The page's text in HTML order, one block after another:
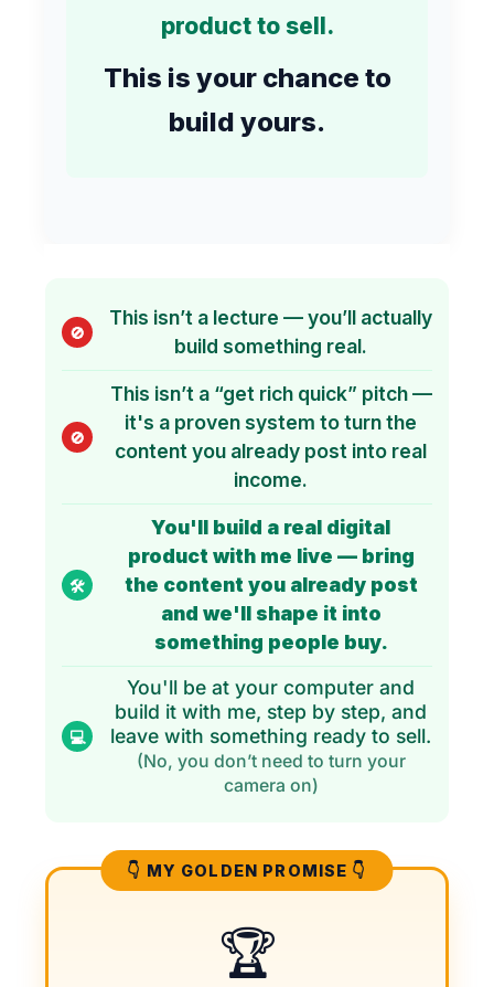
product to sell.
This is your chance to
build yours.
🚫
This isn’t a lecture — you’ll actually
build something real.
🚫
This isn’t a “get rich quick” pitch —
it's a proven system to turn the
content you already post into real
income.
🛠️
You'll build a real digital
product with me live — bring
the content you already post
and we'll shape it into
something people buy.
💻
You'll be at your computer and
build it with me, step by step, and
leave with something ready to sell.
(No, you don’t need to turn your
camera on)
👇 MY GOLDEN PROMISE 👇
🏆